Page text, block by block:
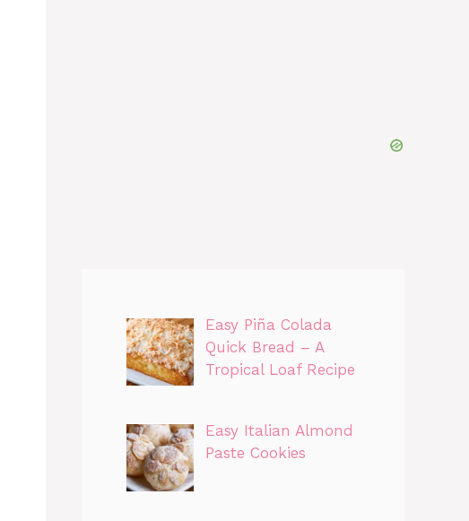
Easy Piña Colada
Quick Bread – A
Tropical Loaf Recipe
Easy Italian Almond
Paste Cookies